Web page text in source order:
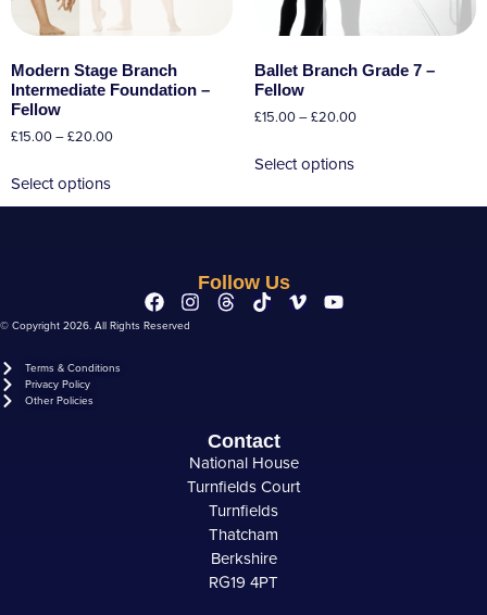
Modern Stage Branch
Intermediate Foundation –
Fellow
£15.00–£20.00
Select options
Ballet Branch Grade 7 –
Fellow
£15.00–£20.00
Select options
Follow Us
© Copyright 2026. All Rights Reserved
Terms & Conditions
Privacy Policy
Other Policies
Contact
National House
Turnfields Court
Turnfields
Thatcham
Berkshire
RG19 4PT